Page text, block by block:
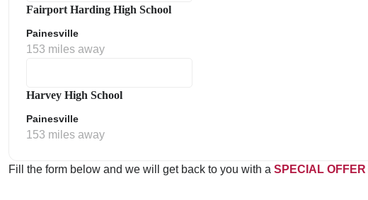
Fairport Harding High School
Painesville
153 miles away
Harvey High School
Painesville
153 miles away
Fill the form below and we will get back to you with a SPECIAL OFFER